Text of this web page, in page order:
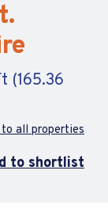
(165.36
to all properties
to shortlist